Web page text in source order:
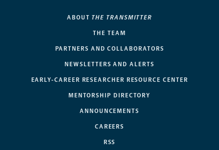
ABOUT THE TRANSMITTER
THE TEAM
PARTNERS AND COLLABORATORS
NEWSLETTERS AND ALERTS
EARLY-CAREER RESEARCHER RESOURCE CENTER
MENTORSHIP DIRECTORY
ANNOUNCEMENTS
CAREERS
RSS